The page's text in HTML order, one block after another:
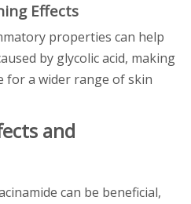
Effects
properties can help
by glycolic acid, making
for a wider range of skin
and
can be beneficial,